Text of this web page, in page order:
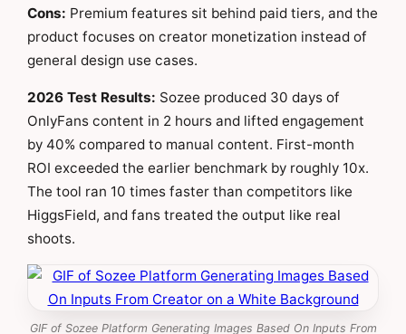
Cons: Premium features sit behind paid tiers, and the
product focuses on creator monetization instead of
general design use cases.
2026 Test Results: Sozee produced 30 days of
OnlyFans content in 2 hours and lifted engagement
by 40% compared to manual content. First-month
ROI exceeded the earlier benchmark by roughly 10x.
The tool ran 10 times faster than competitors like
HiggsField, and fans treated the output like real
shoots.
GIF of Sozee Platform Generating Images Based On Inputs From